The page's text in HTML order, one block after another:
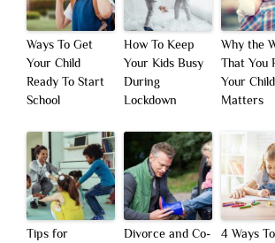
Ways To Get
Your Child
Ready To Start
School
How To Keep
Your Kids Busy
During
Lockdown
Why the
That You
Your
Matters
Tips for
Divorce and Co-
4 Ways To